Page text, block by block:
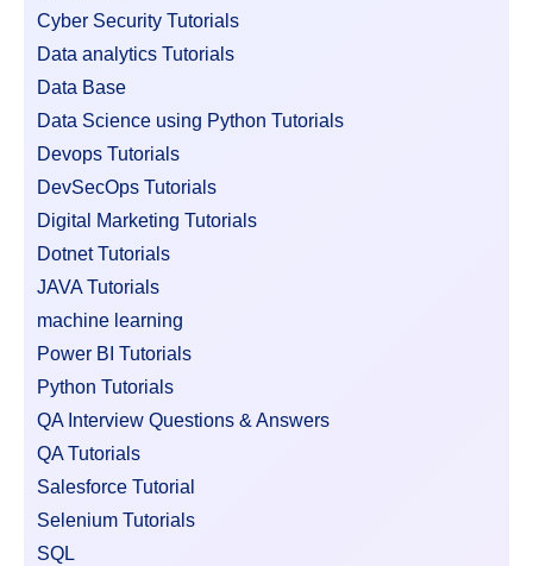
Cyber Security Tutorials
Data analytics Tutorials
Data Base
Data Science using Python Tutorials
Devops Tutorials
DevSecOps Tutorials
Digital Marketing Tutorials
Dotnet Tutorials
JAVA Tutorials
machine learning
Power BI Tutorials
Python Tutorials
QA Interview Questions & Answers
QA Tutorials
Salesforce Tutorial
Selenium Tutorials
SQL